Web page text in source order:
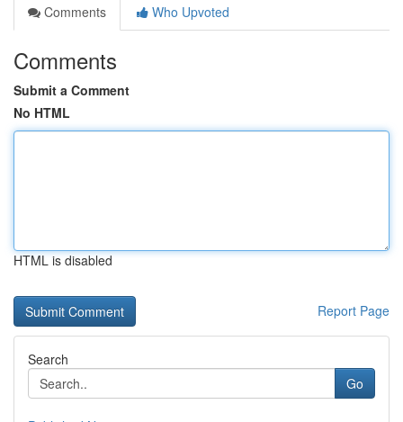
Comments
Who Upvoted
Comments
Submit a Comment
No HTML
HTML is disabled
Report Page
Search
Go